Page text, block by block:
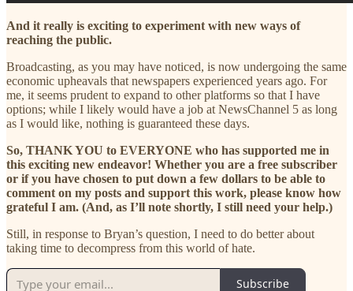
And it really is exciting to experiment with new ways of
reaching the public.
Broadcasting, as you may have noticed, is now undergoing the same
economic upheavals that newspapers experienced years ago. For
me, it seems prudent to expand to other platforms so that I have
options; while I likely would have a job at NewsChannel 5 as long
as I would like, nothing is guaranteed these days.
So, THANK YOU to EVERYONE who has supported me in
this exciting new endeavor! Whether you are a free subscriber
or if you have chosen to put down a few dollars to be able to
comment on my posts and support this work, please know how
grateful I am. (And, as I’ll note shortly, I still need your help.)
Still, in response to Bryan’s question, I need to do better about
taking time to decompress from this world of hate.
Subscribe